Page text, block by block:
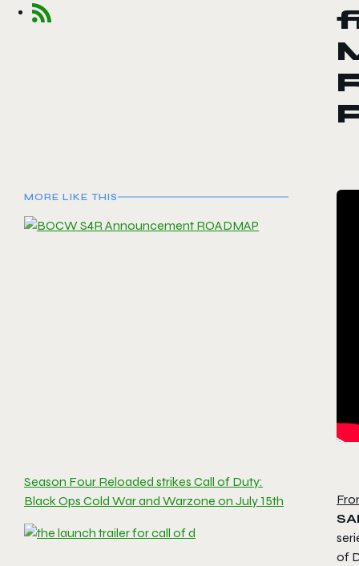
MORE LIKE THIS
Season Four Reloaded strikes Call of Duty:
Black Ops Cold War and Warzone on July 15th
of